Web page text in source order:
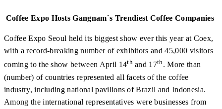
Coffee Expo Hosts Gangnam`s Trendiest Coffee Companies
Coffee Expo Seoul held its biggest show ever this year at Coex,
with a record-breaking number of exhibitors and 45,000 visitors
coming to the show between April 14thand 17th. More than
(number) of countries represented all facets of the coffee
industry, including national pavilions of Brazil and Indonesia.
Among the international representatives were businesses from